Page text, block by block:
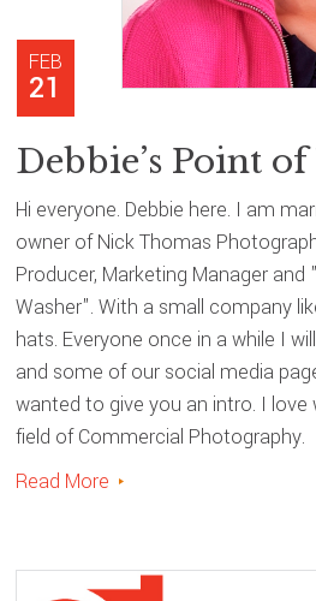
FEB
21
Debbie’s Point
Hi everyone. Debbie here. I am
owner of Nick Thomas
Producer, Marketing Manager
Washer". With a small company
hats. Everyone once in a while I
and some of our social media
wanted to give you an intro. I love
field of Commercial Photography.
Read More